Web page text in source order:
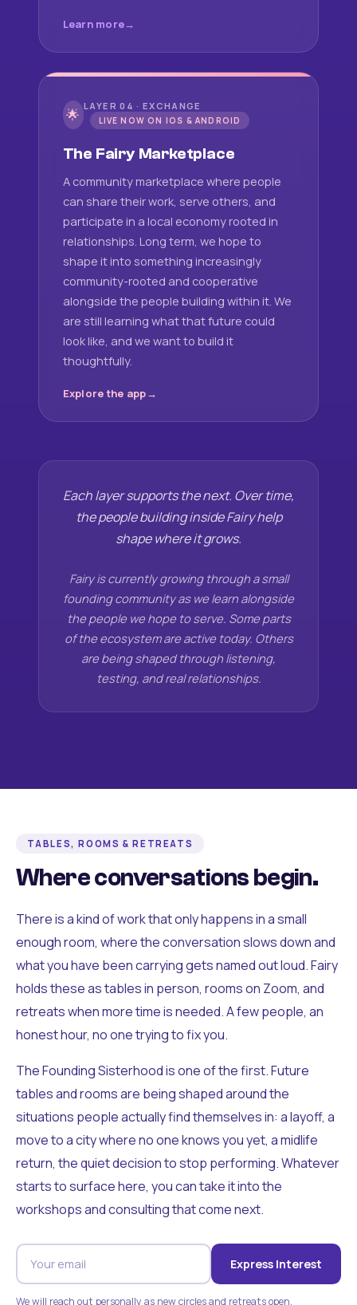
Learn more
🌟 LAYER 04 · EXCHANGE
LIVE NOW ON IOS & ANDROID
The Fairy Marketplace
A community marketplace where people
can share their work, serve others, and
participate in a local economy rooted in
relationships. Long term, we hope to
shape it into something increasingly
community-rooted and cooperative
alongside the people building within it. We
are still learning what that future could
look like, and we want to build it
thoughtfully.
Explore the app
Each layer supports the next. Over time,
the people building inside Fairy help
shape where it grows.
Fairy is currently growing through a small
founding community as we learn alongside
the people we hope to serve. Some parts
of the ecosystem are active today. Others
are being shaped through listening,
testing, and real relationships.
TABLES, ROOMS & RETREATS
Where conversations begin.
There is a kind of work that only happens in a small
enough room, where the conversation slows down and
what you have been carrying gets named out loud. Fairy
holds these as tables in person, rooms on Zoom, and
retreats when more time is needed. A few people, an
honest hour, no one trying to fix you.
The Founding Sisterhood is one of the first. Future
tables and rooms are being shaped around the
situations people actually find themselves in: a layoff, a
move to a city where no one knows you yet, a midlife
return, the quiet decision to stop performing. Whatever
starts to surface here, you can take it into the
workshops and consulting that come next.
Express Interest
We will reach out personally as new circles and retreats open.